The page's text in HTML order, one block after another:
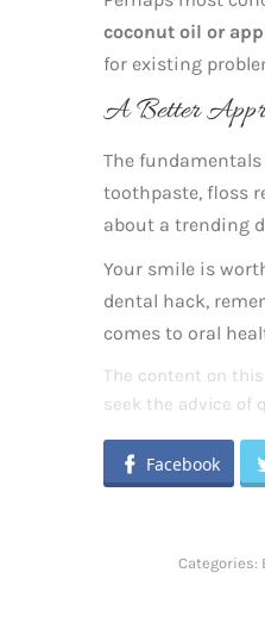
coconut oil or
for existing
A Better
The
toothpaste, floss
about a trending
Your smile is
dental hack,
comes to oral
The content on
seek the advice of
Facebook
Categories: